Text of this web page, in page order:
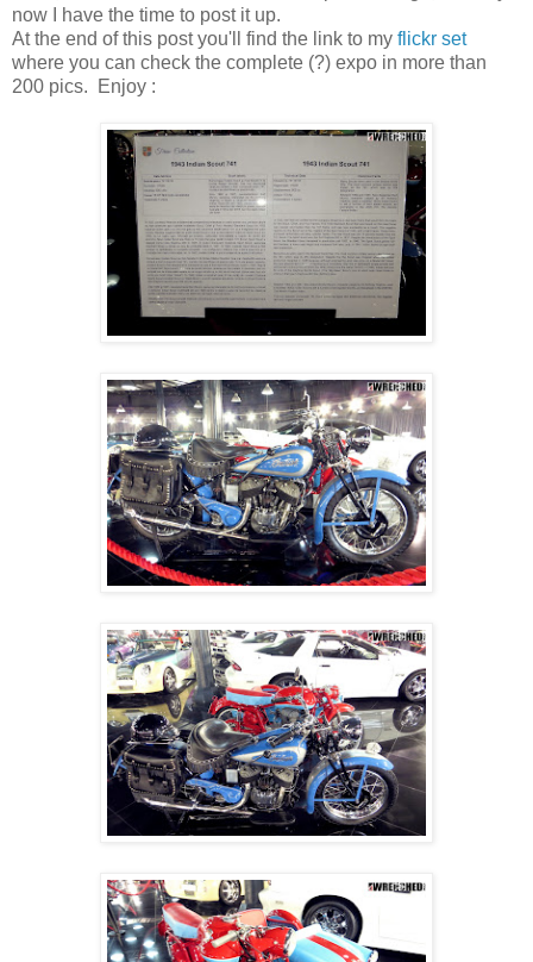
now I have the time to post it up.
At the end of this post you'll find the link to my flickr set
where you can check the complete (?) expo in more than
200 pics. Enjoy :